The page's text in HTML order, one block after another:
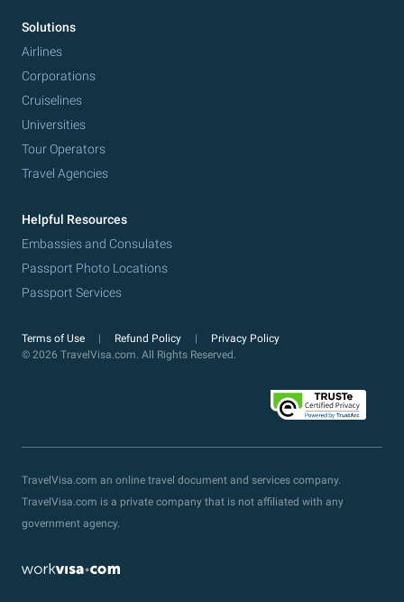
Solutions
Airlines
Corporations
Cruiselines
Universities
Tour Operators
Travel Agencies
Helpful Resources
Embassies and Consulates
Passport Photo Locations
Passport Services
Terms of Use Refund Policy
Privacy Policy
© 2026 TravelVisa.com. All Rights Reserved.
TravelVisa.com an online travel document and services company.
TravelVisa.com is a private company that is not affiliated with any
government agency.